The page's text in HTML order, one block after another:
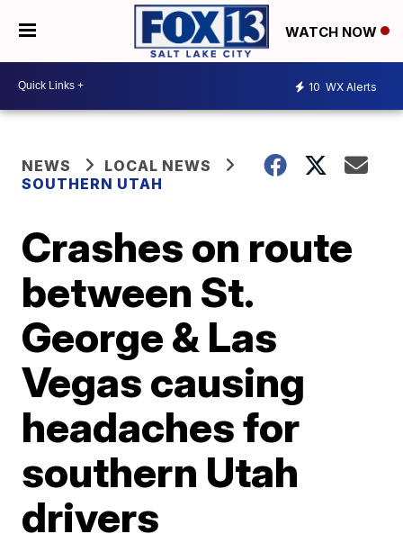
WATCH NOW
10 WX Alerts
NEWS
LOCAL NEWS
SOUTHERN UTAH
Crashes on route
between St.
George & Las
Vegas causing
headaches for
southern Utah
drivers